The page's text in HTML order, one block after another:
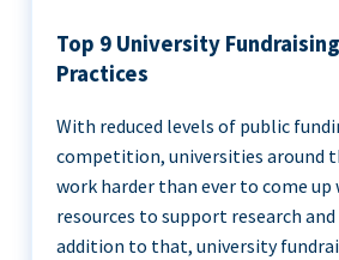
Top 9 University
Practices
With reduced levels of public
competition, universities around
work harder than ever to come
resources to support research
addition to that, university